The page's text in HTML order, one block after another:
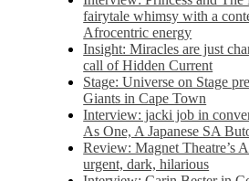
fairytale whimsy with a
Afrocentric energy
Insight: Miracles are just
call of Hidden Current
Stage: Universe on Stage
Giants in Cape Town
Interview: jacki job in
As One, A Japanese SA
Review: Magnet Theatre’s
urgent, dark, hilarious